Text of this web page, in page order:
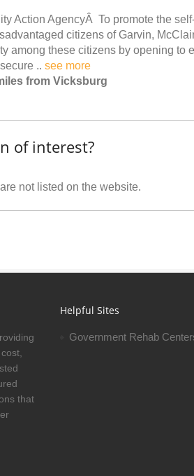
Action AgencyÂ To promote the
citizens of Garvin,
among these citizens by opening to
.. see more
from Vicksburg
of interest?
not listed on the website.
that
Helpful Sites
Government Rehab